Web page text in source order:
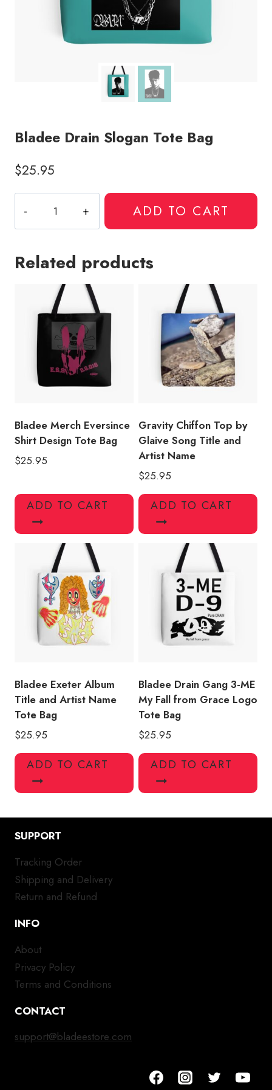
Bladee Drain Slogan Tote Bag
$25.95
Drain
Slogan
Bag
ADD TO CART
Related products
Bladee Merch Eversince
Shirt Design Tote Bag
$25.95
ADD TO CART
Gravity Chiffon Top by
Glaive Song Title and
Artist Name
$25.95
ADD TO CART
Bladee Exeter Album
Title and Artist Name
Tote Bag
$25.95
ADD TO CART
Bladee Drain Gang 3-ME
My Fall from Grace Logo
Tote Bag
$25.95
ADD TO CART
SUPPORT
Tracking Order
Shipping and Delivery
Return and Refund
INFO
About
Privacy Policy
Terms and Conditions
CONTACT
support@bladeestore.com